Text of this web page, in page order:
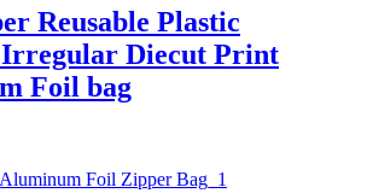
Reusable Plastic
Irregular Diecut Print
Foil bag